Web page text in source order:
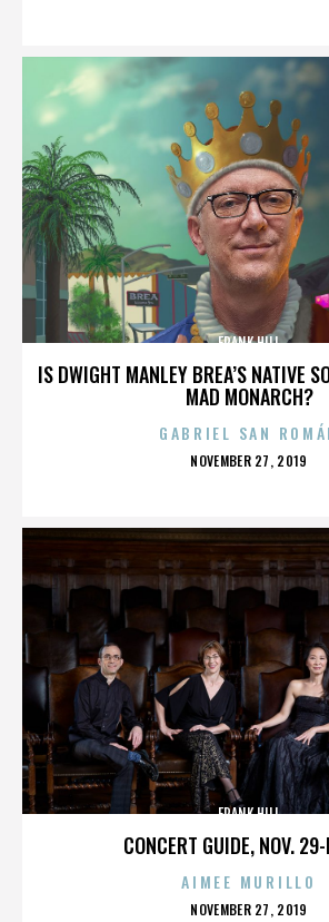
IS DWIGHT MANLEY BREA’S NATIVE
MAD MONARCH?
FRANK HILL
GABRIEL SAN
POSTED
NOVEMBER 27, 2019
CONCERT GUIDE, NOV.
FRANK HILL
AIMEE MURILLO
POSTED
NOVEMBER 27, 2019